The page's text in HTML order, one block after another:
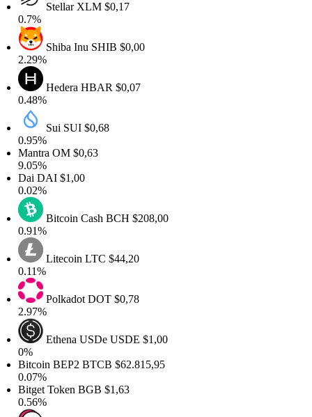
StellarXLM$0,17
Shiba InuSHIB$0,00
HederaHBAR$0,07
Sui SUI $0,68
OM $0,63
DAI$1,00
Bitcoin CashBCH$208,00
LitecoinLTC$44,20
PolkadotDOT$0,78
Ethena USDeUSDE$1,00
BEP2BTCB$62.815,95
TokenBGB$1,63